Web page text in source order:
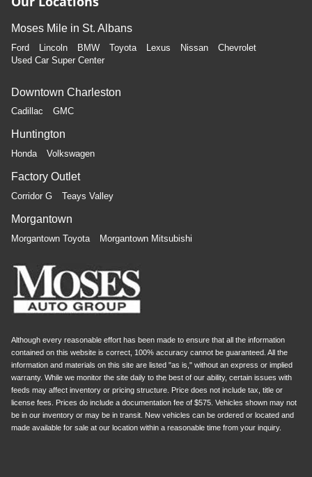
Moses Mile in St. Albans
Ford Lincoln BMW Toyota Lexus Nissan
Chevrolet
Used Car Super Center
Downtown Charleston
Cadillac GMC
Huntington
Honda Volkswagen
Factory Outlet
Corridor G Teays Valley
Morgantown
Morgantown Toyota Morgantown Mitsubishi
Although every reasonable effort has been made to ensure that all the information
contained on this website is correct, 100% accuracy cannot be guaranteed. All the
information and materials on this site are listed "as is," without an express or implied
warranty. While we monitor the site daily to the best of our ability, certain issues with
feeds may affect inventory or pricing structure. Price does not include tax, title or
license fees. Prices do include a documentation fee of $575. Vehicles shown may not
be in our inventory or may be in transit. New vehicles can be ordered or located and
made available for sale at our location within a reasonable time from your inquiry.